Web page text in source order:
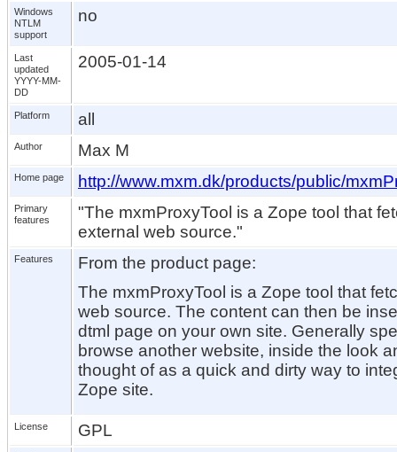
Windows
NTLM
support
no
Last
updated
YYYY-MM-
DD
2005-01-14
Platform all
Author Max M
Home page http://www.mxm.dk/products/public/
Primary
features
"The mxmProxyTool is a Zope tool that
external web source."
Features
From the product page:
The mxmProxyTool is a Zope tool that
web source. The content can then be
dtml page on your own site. Generally
browse another website, inside the look
thought of as a quick and dirty way to
Zope site.
License GPL